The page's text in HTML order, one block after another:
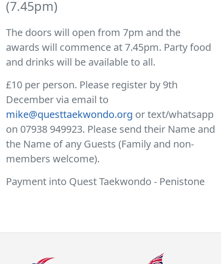
(7.45pm)
The doors will open from 7pm and the
awards will commence at 7.45pm. Party food
and drinks will be available to all.
£10 per person. Please register by 9th
December via email to
mike@questtaekwondo.org or text/whatsapp
on 07938 949923. Please send their Name and
the Name of any Guests (Family and non-
members welcome).
Payment into Quest Taekwondo - Penistone